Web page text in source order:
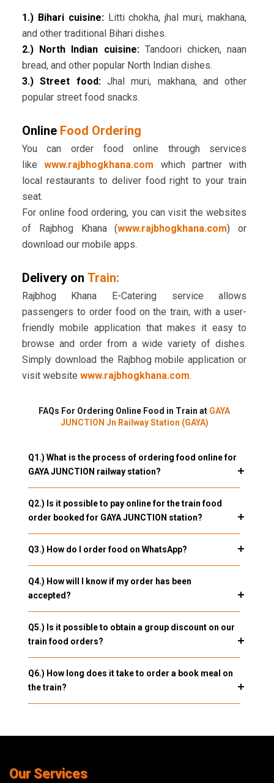
1.) Bihari cuisine: Litti chokha, jhal muri, makhana,
and other traditional Bihari dishes.
2.) North Indian cuisine: Tandoori chicken, naan
bread, and other popular North Indian dishes.
3.) Street food:Jhal muri, makhana, and other
popular street food snacks.
Online Food Ordering
You can order food online through services
likewww.rajbhogkhana.com which partner with
local restaurants to deliver food right to your train
seat.
For online food ordering, you can visit the websites
of Rajbhog Khana (www.rajbhogkhana.com) or
download our mobile apps.
Delivery on Train:
Rajbhog Khana E-Catering service allows
passengers to order food on the train, with a user-
friendly mobile application that makes it easy to
browse and order from a wide variety of dishes.
Simply download the Rajbhog mobile application or
visit website www.rajbhogkhana.com.
FAQs For Ordering Online Food in Train at GAYA
JUNCTION Jn Railway Station (GAYA)
Q1.) What is the process of ordering food online for
GAYA JUNCTION railway station?
Q2.) Is it possible to pay online for the train food
order booked for GAYA JUNCTION station?
Q3.) How do I order food on WhatsApp?
Q4.) How will I know if my order has been
accepted?
Q5.) Is it possible to obtain a group discount on our
train food orders?
Q6.) How long does it take to order a book meal on
the train?
Our Services